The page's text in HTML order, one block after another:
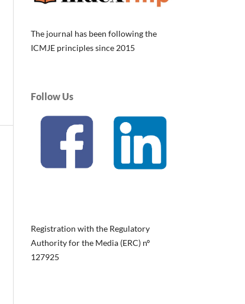
The journal has been following the
ICMJE principles since 2015
Follow Us
Registration with the Regulatory
Authority for the Media (ERC) nº
127925